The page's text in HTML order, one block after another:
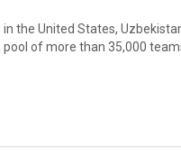
the United States,
of more than 35,000